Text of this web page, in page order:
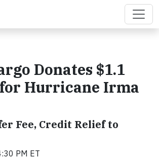
Donates $1.1
Hurricane Irma
Fee, Credit Relief to
PM ET